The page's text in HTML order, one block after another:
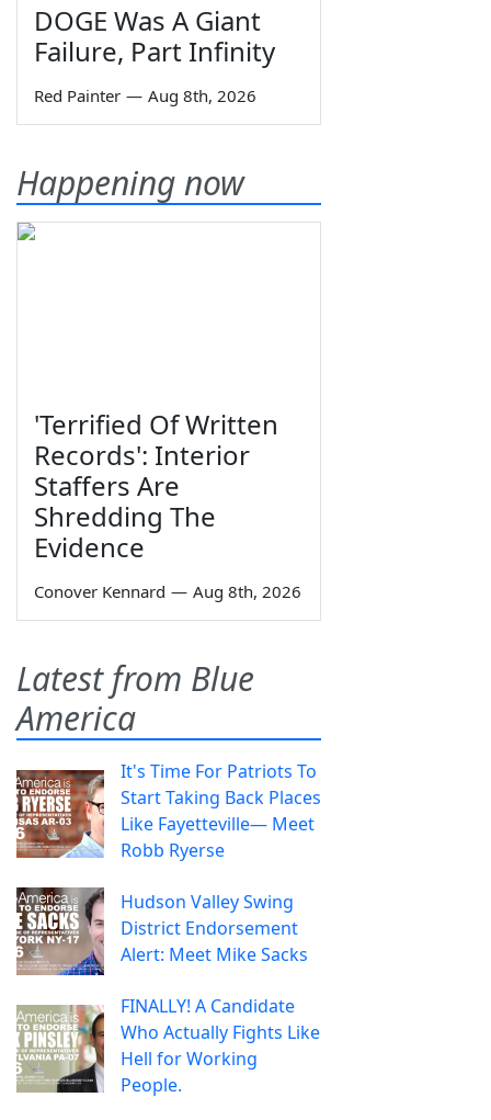
DOGE Was A Giant
Failure, Part Infinity
Red Painter — Aug 8th, 2026
Happening now
'Terrified Of Written
Records': Interior
Staffers Are
Shredding The
Evidence
Conover Kennard — Aug 8th, 2026
Latest from Blue
America
It's Time For Patriots To
Start Taking Back Places
Like Fayetteville— Meet
Robb Ryerse
Hudson Valley Swing
District Endorsement
Alert: Meet Mike Sacks
FINALLY! A Candidate
Who Actually Fights Like
Hell for Working
People.